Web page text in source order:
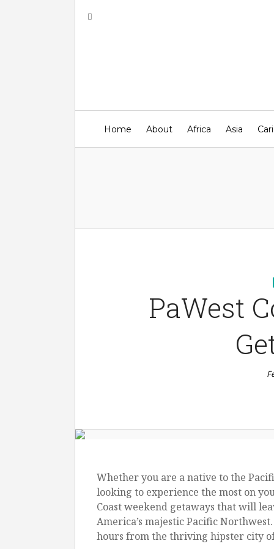
Home About Africa Asia
PaWest
Whether you are a native to the
looking to experience the most on
Coast weekend getaways that will
America’s majestic Pacific
hours from the thriving hipster city